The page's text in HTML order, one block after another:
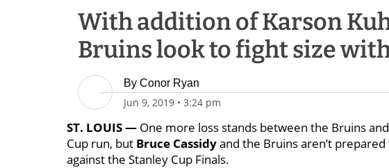
With addition of Karson
Bruins look to fight size
By Conor Ryan
Jun 9, 2019 • 3:24 pm
ST. LOUIS — One more loss stands between the Bruins
Cup run, but Bruce Cassidyand the Bruins aren’t
against the Stanley Cup Finals.